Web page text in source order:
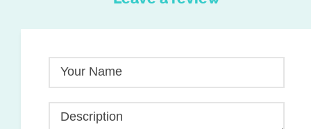
Your Name
Description